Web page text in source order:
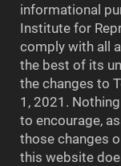
informational
Institute for
comply with all
the best of its
the changes to
1, 2021.
to encourage,
those changes
this website